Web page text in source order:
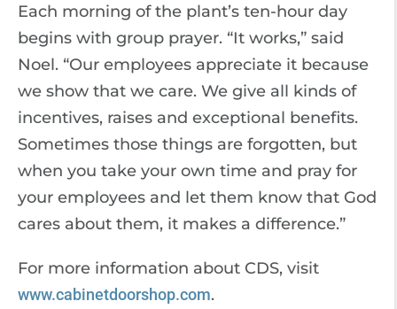
Each morning of the plant’s ten-hour day
begins with group prayer. “It works,” said
Noel. “Our employees appreciate it because
we show that we care. We give all kinds of
incentives, raises and exceptional benefits.
Sometimes those things are forgotten, but
when you take your own time and pray for
your employees and let them know that God
cares about them, it makes a difference.”
For more information about CDS, visit
www.cabinetdoorshop.com.